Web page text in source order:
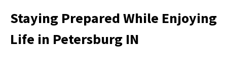
Staying Prepared While Enjoying
Life in Petersburg IN